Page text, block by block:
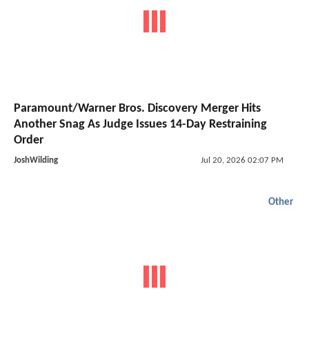
Paramount/Warner Bros. Discovery Merger Hits
Another Snag As Judge Issues 14-Day Restraining
Order
JoshWilding Jul 20, 2026 02:07 PM
Other